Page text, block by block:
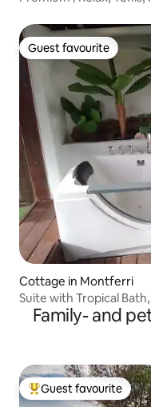
Guest favourite
Guest favourite
Cottage in Montferri
Suite with Tropical
Family- and
Top guest favourite
Guest favourite